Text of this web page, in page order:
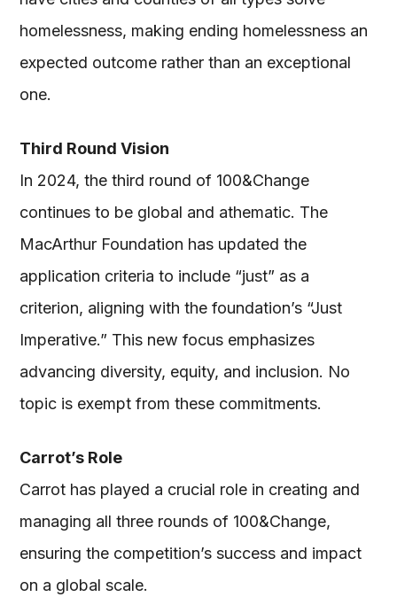
homelessness, making ending homelessness an
expected outcome rather than an exceptional
one.
Third Round Vision
In 2024, the third round of 100&Change
continues to be global and athematic. The
MacArthur Foundation has updated the
application criteria to include “just” as a
criterion, aligning with the foundation’s “Just
Imperative.” This new focus emphasizes
advancing diversity, equity, and inclusion. No
topic is exempt from these commitments.
Carrot’s Role
Carrot has played a crucial role in creating and
managing all three rounds of 100&Change,
ensuring the competition’s success and impact
on a global scale.